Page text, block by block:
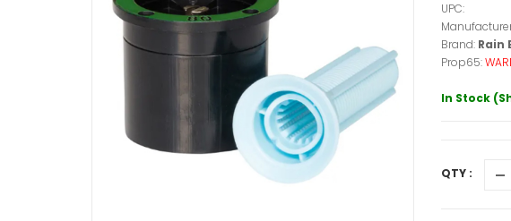
UPC:
Brand: Rain
Prop65:
In Stock
QTY :